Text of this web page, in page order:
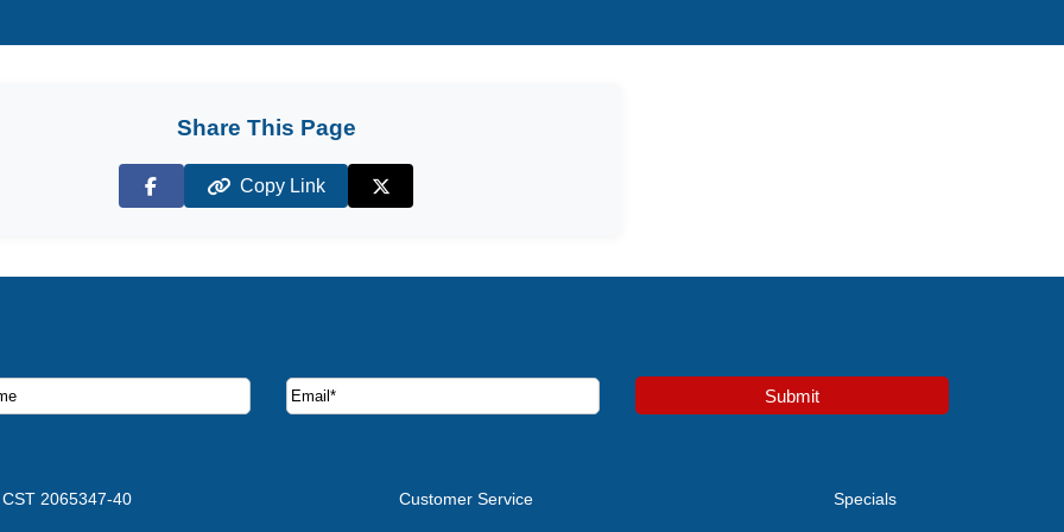
Share This Page
Facebook
Copy Link
X (Twitter)
deals and offers. Submit
CST 2065347-40 Customer Service Specials